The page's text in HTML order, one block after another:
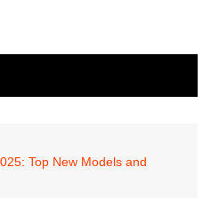
Top New Models and